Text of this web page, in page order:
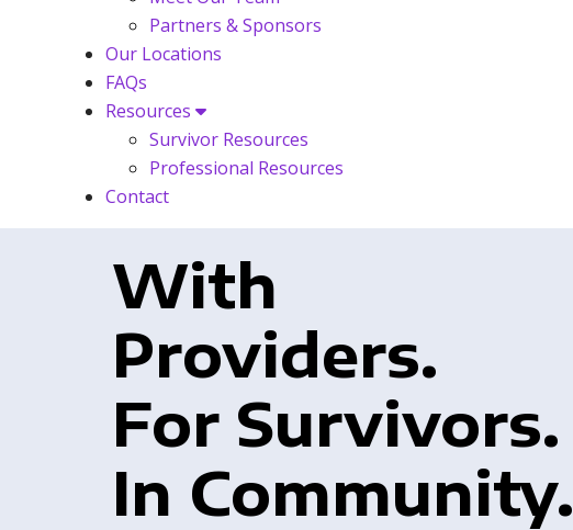
Partners & Sponsors
Our Locations
FAQs
Resources
Survivor Resources
Professional Resources
Contact
With
Providers.
For Survivors.
In Community.